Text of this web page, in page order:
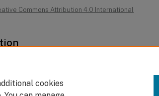
Commons Attribution 4.0 International
cookies